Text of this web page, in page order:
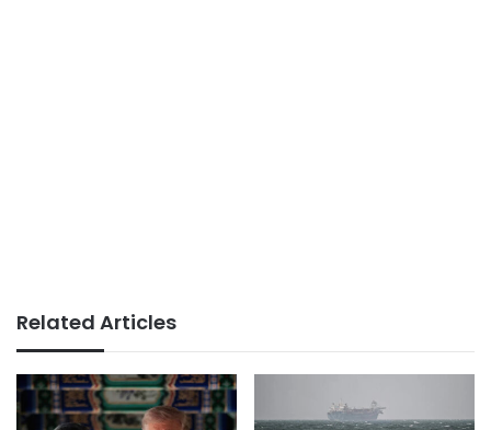
Related Articles